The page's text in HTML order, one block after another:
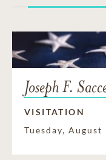
Joseph F.
VISITATION
Tuesday, August